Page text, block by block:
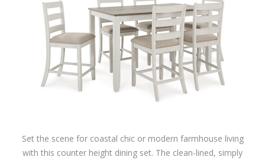
Set the scene for coastal chic or modern farmhouse living
with this counter height dining set. The clean-lined, simply